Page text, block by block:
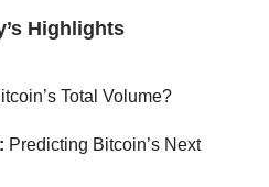
Highlights
Total Volume?
Predicting Bitcoin’s Next